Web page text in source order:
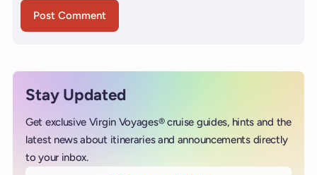
Stay Updated
Get exclusive Virgin Voyages® cruise guides, hints and the
latest news about itineraries and announcements directly
to your inbox.